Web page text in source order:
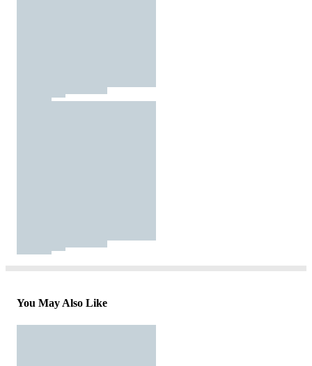
You May Also Like